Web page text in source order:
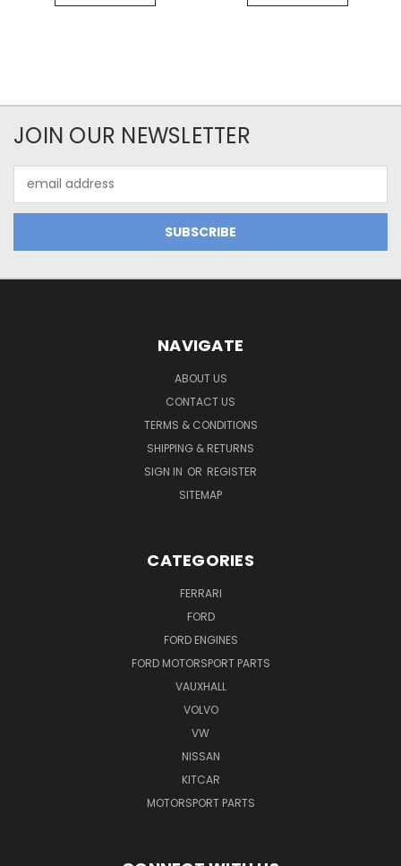
JOIN OUR NEWSLETTER
Address
NAVIGATE
ABOUT US
CONTACT US
TERMS & CONDITIONS
SHIPPING & RETURNS
SIGN IN OR REGISTER
SITEMAP
CATEGORIES
FERRARI
FORD
FORD ENGINES
FORD MOTORSPORT PARTS
VAUXHALL
VOLVO
VW
NISSAN
KITCAR
MOTORSPORT PARTS